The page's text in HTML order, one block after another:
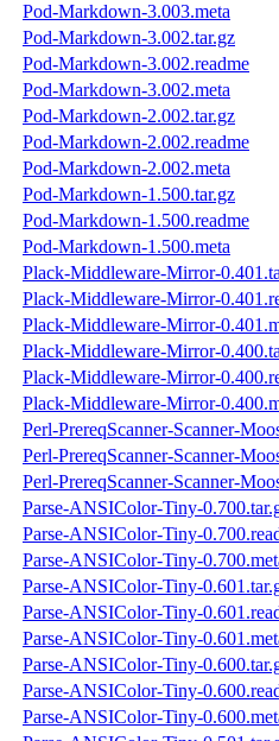
Pod-Markdown-3.003.meta
Pod-Markdown-3.002.tar.gz
Pod-Markdown-3.002.readme
Pod-Markdown-3.002.meta
Pod-Markdown-2.002.tar.gz
Pod-Markdown-2.002.readme
Pod-Markdown-2.002.meta
Pod-Markdown-1.500.tar.gz
Pod-Markdown-1.500.readme
Pod-Markdown-1.500.meta
Plack-Middleware-Mirror-
Plack-Middleware-Mirror-
Plack-Middleware-Mirror-
Plack-Middleware-Mirror-
Plack-Middleware-Mirror-
Plack-Middleware-Mirror-
Perl-PrereqScanner-Scanner-
Perl-PrereqScanner-Scanner-
Perl-PrereqScanner-Scanner-
Parse-ANSIColor-Tiny-
Parse-ANSIColor-Tiny-
Parse-ANSIColor-Tiny-
Parse-ANSIColor-Tiny-
Parse-ANSIColor-Tiny-
Parse-ANSIColor-Tiny-
Parse-ANSIColor-Tiny-
Parse-ANSIColor-Tiny-
Parse-ANSIColor-Tiny-